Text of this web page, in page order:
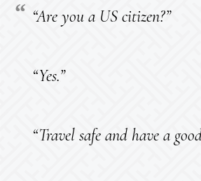
“Are you a US citizen?”
“Yes.”
“Travel safe and have a